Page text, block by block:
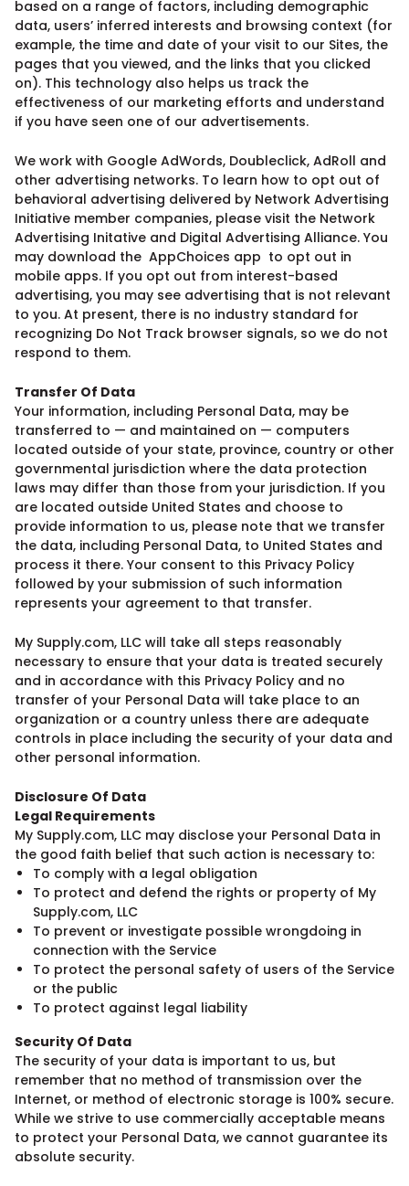
based on a range of factors, including demographic
data, users’ inferred interests and browsing context (for
example, the time and date of your visit to our Sites, the
pages that you viewed, and the links that you clicked
on). This technology also helps us track the
effectiveness of our marketing efforts and understand
if you have seen one of our advertisements.
We work with Google AdWords, Doubleclick, AdRoll and
other advertising networks. To learn how to opt out of
behavioral advertising delivered by Network Advertising
Initiative member companies, please visit the Network
Advertising Initative and Digital Advertising Alliance. You
may download the AppChoices app to opt out in
mobile apps. If you opt out from interest-based
advertising, you may see advertising that is not relevant
to you. At present, there is no industry standard for
recognizing Do Not Track browser signals, so we do not
respond to them.
Transfer Of Data
Your information, including Personal Data, may be
transferred to — and maintained on — computers
located outside of your state, province, country or other
governmental jurisdiction where the data protection
laws may differ than those from your jurisdiction. If you
are located outside United States and choose to
provide information to us, please note that we transfer
the data, including Personal Data, to United States and
process it there. Your consent to this Privacy Policy
followed by your submission of such information
represents your agreement to that transfer.
My Supply.com, LLC will take all steps reasonably
necessary to ensure that your data is treated securely
and in accordance with this Privacy Policy and no
transfer of your Personal Data will take place to an
organization or a country unless there are adequate
controls in place including the security of your data and
other personal information.
Disclosure Of Data
Legal Requirements
My Supply.com, LLC may disclose your Personal Data in
the good faith belief that such action is necessary to:
To comply with a legal obligation
To protect and defend the rights or property of My
Supply.com, LLC
To prevent or investigate possible wrongdoing in
connection with the Service
To protect the personal safety of users of the Service
or the public
To protect against legal liability
Security Of Data
The security of your data is important to us, but
remember that no method of transmission over the
Internet, or method of electronic storage is 100% secure.
While we strive to use commercially acceptable means
to protect your Personal Data, we cannot guarantee its
absolute security.